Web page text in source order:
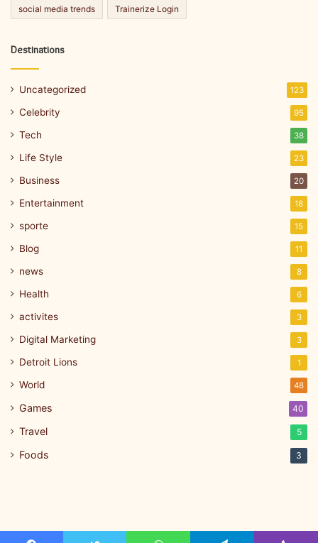
social media trends Trainerize Login
Destinations
Uncategorized 123
Celebrity 95
Tech 38
Life Style 23
Business 20
Entertainment 18
sporte 15
Blog 11
news 8
Health 6
activites 3
Digital Marketing 3
Detroit Lions 1
World 48
Games 40
Travel 5
Foods 3